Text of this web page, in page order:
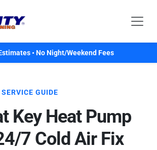
• No Night/Weekend Fees
SERVICE GUIDE
Key Heat Pump
7 Cold Air Fix